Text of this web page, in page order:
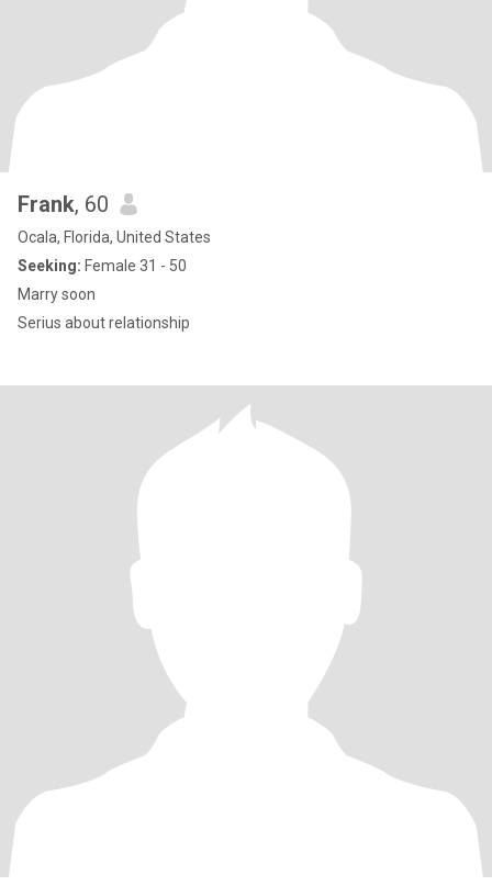
Frank, 60
Ocala, Florida, United States
Seeking: Female 31 - 50
Marry soon
Serius about relationship